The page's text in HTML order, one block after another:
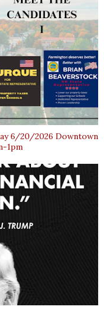
6/20/2026 Downtown
1pm